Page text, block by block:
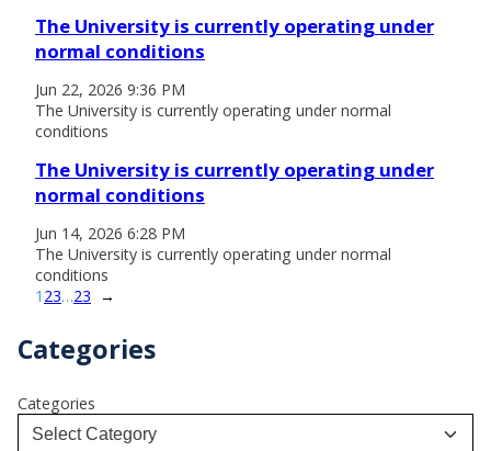
The University is currently operating under
normal conditions
Jun 22, 2026 9:36 PM
The University is currently operating under normal
conditions
The University is currently operating under
normal conditions
Jun 14, 2026 6:28 PM
The University is currently operating under normal
conditions
1 23…23 →
Categories
Categories